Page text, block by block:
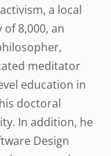
a local
8,000, an
meditator
education in
doctoral
In addition, he
Design